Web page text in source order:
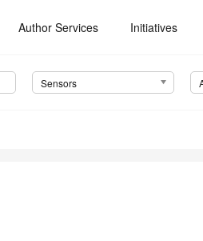
Author Services Initiatives
Sensors